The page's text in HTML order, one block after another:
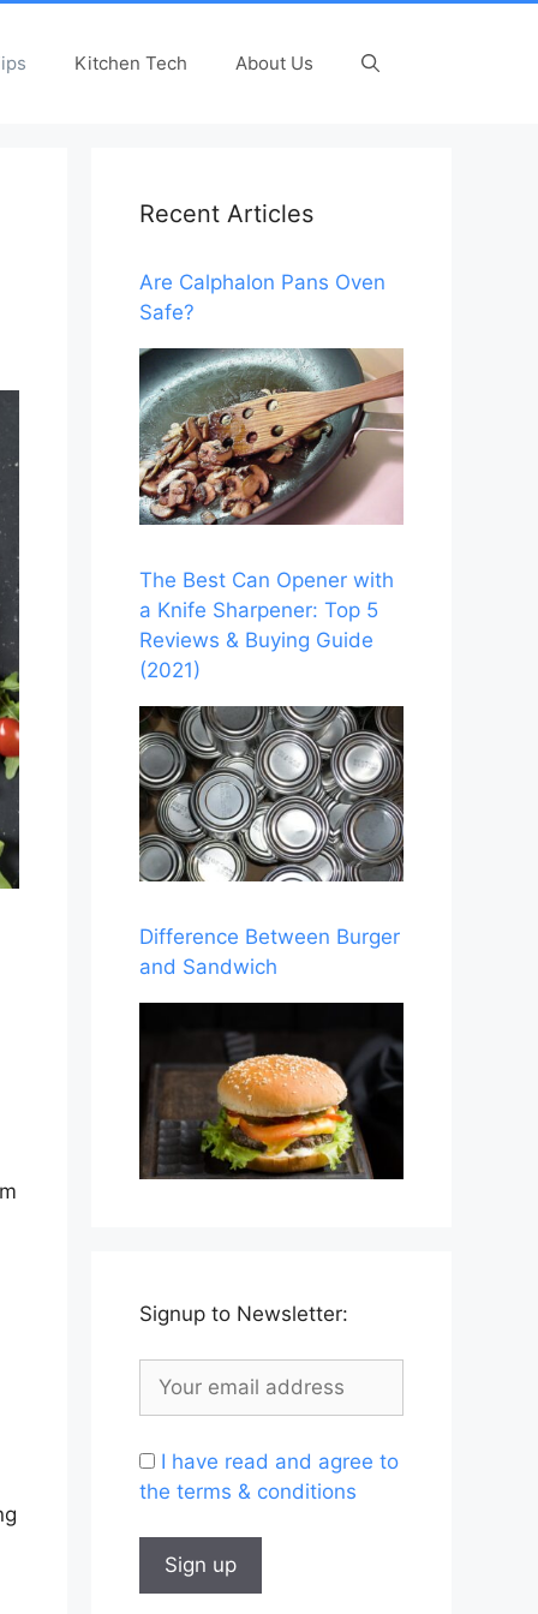
Kitchen Tech About Us
Recent Articles
Are Calphalon Pans Oven
Safe?
The Best Can Opener with
a Knife Sharpener: Top 5
Reviews & Buying Guide
(2021)
Difference Between Burger
and Sandwich
Signup to Newsletter:
I have read and agree to
the terms & conditions